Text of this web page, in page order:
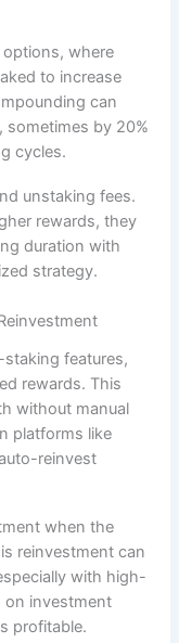
where
to increase
can
sometimes by 20%
cycles.
unstaking fees.
rewards, they
duration with
strategy.
features,
rewards. This
without manual
platforms like
reinvest
when the
reinvestment can
with high-
on investment
profitable.